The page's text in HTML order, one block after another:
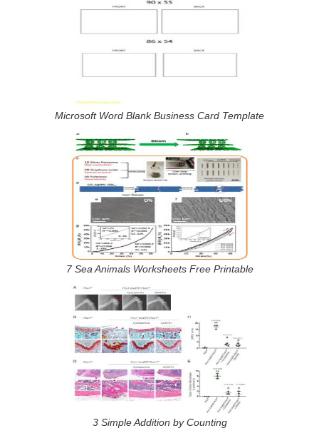
Microsoft Word Blank Business Card Template
7 Sea Animals Worksheets Free Printable
3 Simple Addition by Counting